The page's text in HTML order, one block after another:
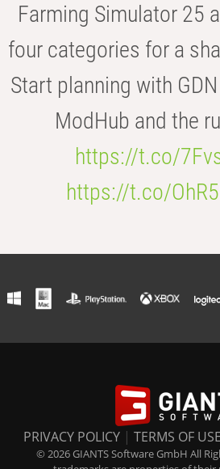
Farming Simulator 25
four categories for a
Start planning with
ModHub and the
https://t.co/
https://t.co/
PRIVACY POLICY | TERMS OF USE
© 2026 GIANTS Software GmbH All